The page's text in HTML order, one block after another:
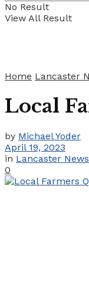
No Result
View All Result
Home Lancaster
Local
by Michael Yoder
April 19, 2023
in Lancaster News
0